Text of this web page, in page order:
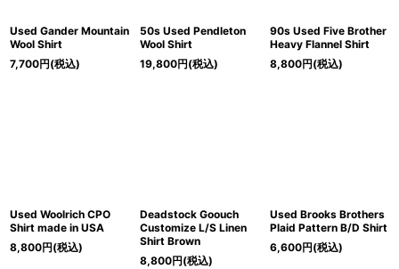
Used Gander Mountain
Wool Shirt
7,700円(税込)
50s Used Pendleton
Wool Shirt
19,800円(税込)
90s Used Five Brother
Heavy Flannel Shirt
8,800円(税込)
Used Woolrich CPO
Shirt made in USA
8,800円(税込)
Deadstock Goouch
Customize L/S Linen
Shirt Brown
8,800円(税込)
Used Brooks Brothers
Plaid Pattern B/D Shirt
6,600円(税込)